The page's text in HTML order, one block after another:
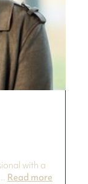
with a
Read more